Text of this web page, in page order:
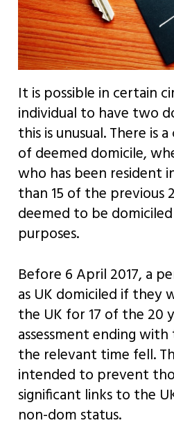
It is possible in certain
individual to have two
this is unusual. There is
of deemed domicile,
who has been resident
than 15 of the previous
deemed to be
purposes.
Before 6 April 2017, a
as UK domiciled if they
the UK for 17 of the 20
assessment ending
the relevant time fell.
intended to prevent
significant links to the
non-dom status.